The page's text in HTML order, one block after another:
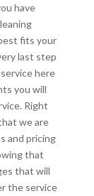
have
fits your
last step
here
you will
Right
we are
and pricing
that
that will
the service